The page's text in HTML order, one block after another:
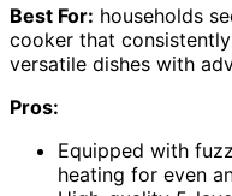
Best For: households
cooker that
versatile dishes with
Pros:
Equipped with
heating for even